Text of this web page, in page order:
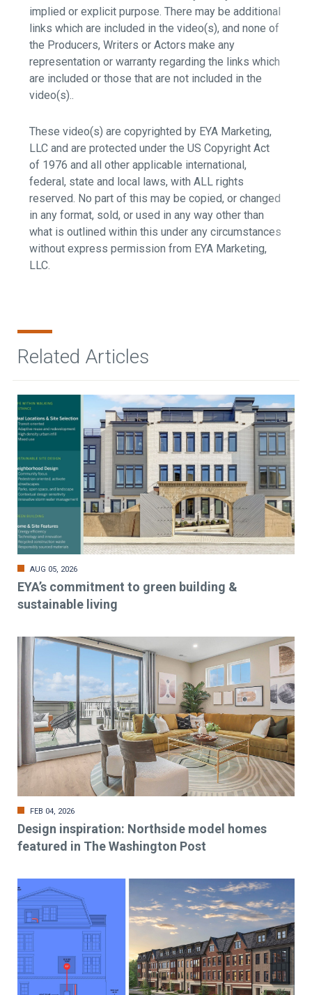
implied or explicit purpose. There may be additional
links which are included in the video(s), and none of
the Producers, Writers or Actors make any
representation or warranty regarding the links which
are included or those that are not included in the
video(s)..
These video(s) are copyrighted by EYA Marketing,
LLC and are protected under the US Copyright Act
of 1976 and all other applicable international,
federal, state and local laws, with ALL rights
reserved. No part of this may be copied, or changed
in any format, sold, or used in any way other than
what is outlined within this under any circumstances
without express permission from EYA Marketing,
LLC.
Related Articles
AUG 05, 2026
EYA’s commitment to green building &
sustainable living
FEB 04, 2026
Design inspiration: Northside model homes
featured in The Washington Post